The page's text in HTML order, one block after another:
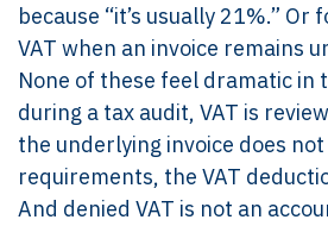
because “it’s usually 21%.”
VAT when an invoice remains
None of these feel dramatic in
during a tax audit, VAT is
the underlying invoice does
requirements, the VAT
And denied VAT is not an